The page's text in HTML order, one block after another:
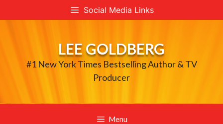
to
Social Media Links
LEE GOLDBERG
#1 New York Times Bestselling Author & TV
Producer
Menu